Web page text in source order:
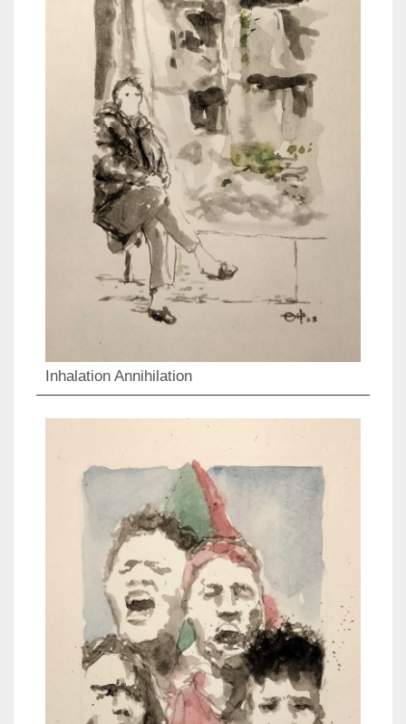
Inhalation Annihilation